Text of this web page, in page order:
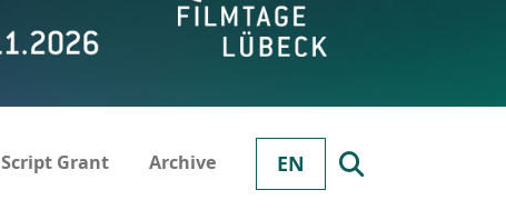
EN
Script Grant Archive